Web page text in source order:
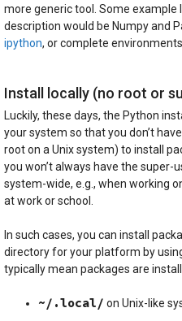
more generic tool. Some
description would be Numpy and
ipython, or complete
Install locally (no root or
Luckily, these days, the Python
your system so that you don’t
root on a Unix system) to install
you won’t always have the super-
system-wide, e.g., when working
at work or school.
In such cases, you can install
directory for your platform by
typically mean packages are
~/.local/ on Unix-like